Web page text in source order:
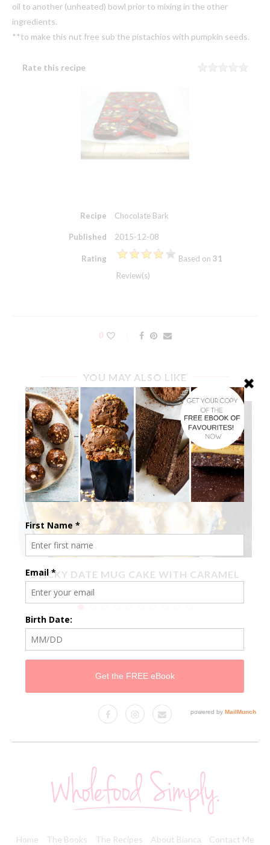
oil to another (unheated) bowl prior to mixing in the other
ingredients.
**to make this nut free sub the pistachios with pumpkin seeds.
Rate this recipe
Recipe Chocolate Bark
Published 2015-12-08
Rating Based on 31
Review(s)
0
YOU MAY ALSO LIKE
STICKY DATE MUG CAKE WITH CARAMEL
Home The Books The Recipes About Bianca Contact Me